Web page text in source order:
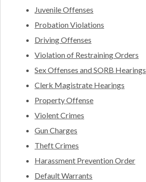
Juvenile Offenses
Probation Violations
Driving Offenses
Violation of Restraining Orders
Sex Offenses and SORB Hearings
Clerk Magistrate Hearings
Property Offense
Violent Crimes
Gun Charges
Theft Crimes
Harassment Prevention Order
Default Warrants